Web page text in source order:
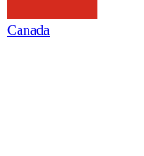
Canada